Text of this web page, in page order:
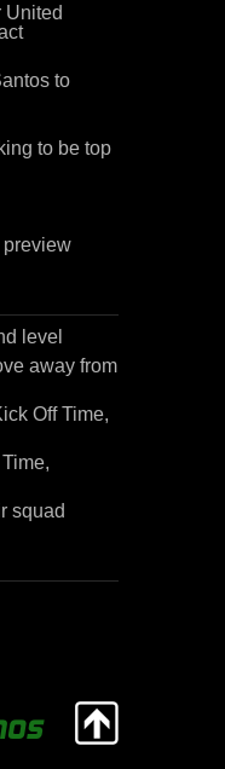
United
to
to be top
preview
level
away from
Off Time,
squad